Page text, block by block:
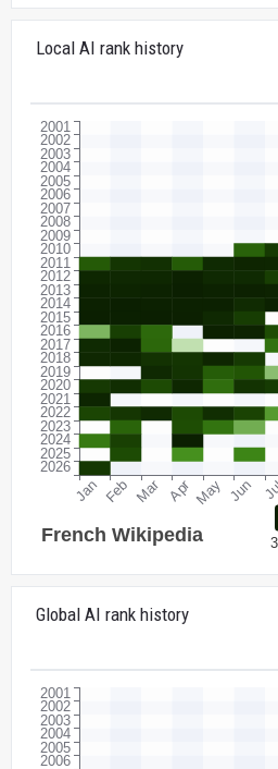
Local AI rank history
Global AI rank history